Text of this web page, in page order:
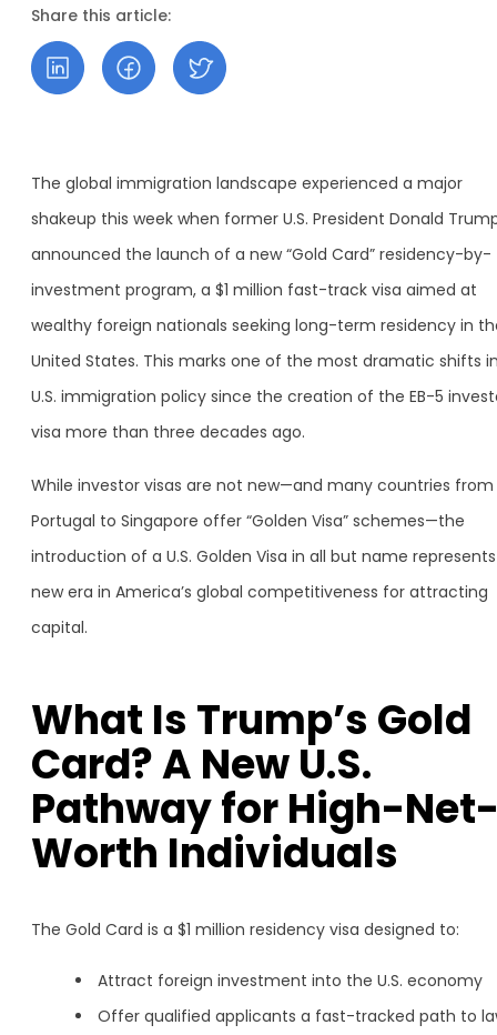
Share this article:
The global immigration landscape experienced a major
shakeup this week when former U.S. President Donald
announced the launch of a new “Gold Card” residency-by-
investment program, a $1 million fast-track visa aimed at
wealthy foreign nationals seeking long-term residency in
United States. This marks one of the most dramatic shifts
U.S. immigration policy since the creation of the EB-5
visa more than three decades ago.
While investor visas are not new—and many countries from
Portugal to Singapore offer “Golden Visa” schemes—the
introduction of a U.S. Golden Visa in all but name
new era in America’s global competitiveness for attracting
capital.
What Is Trump’s Gold
Card? A New U.S.
Pathway for High-
Worth Individuals
The Gold Card is a $1 million residency visa designed to:
Attract foreign investment into the U.S. economy
Offer qualified applicants a fast-tracked path to